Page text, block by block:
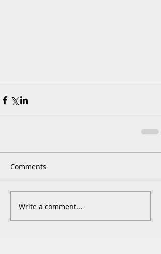
Comments
Write a comment...